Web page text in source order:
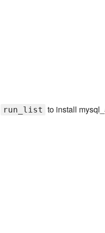
run_list to install